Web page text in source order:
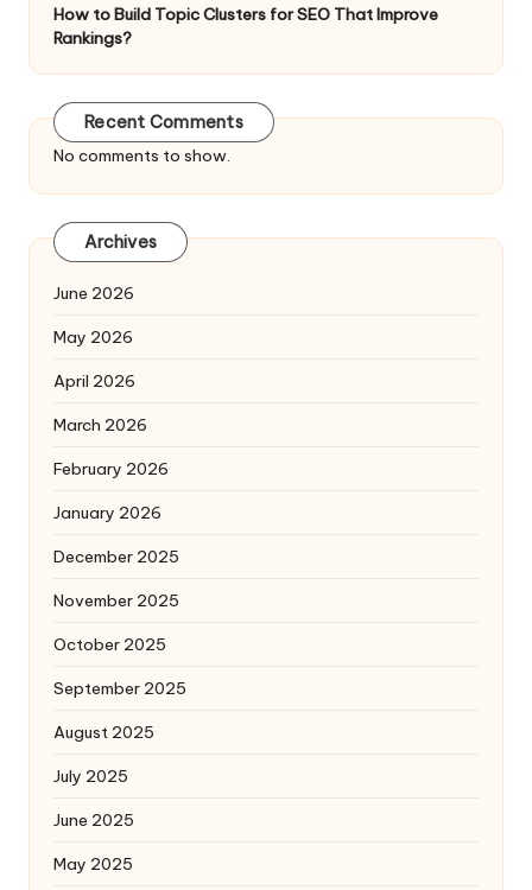
How to Build Topic Clusters for SEO That Improve
Rankings?
Recent Comments
No comments to show.
Archives
June 2026
May 2026
April 2026
March 2026
February 2026
January 2026
December 2025
November 2025
October 2025
September 2025
August 2025
July 2025
June 2025
May 2025